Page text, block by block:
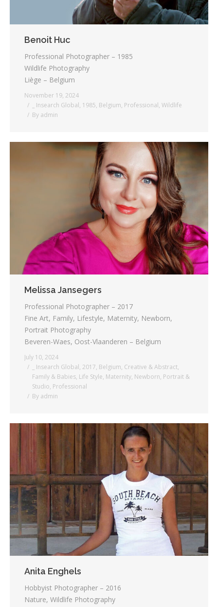
Benoit Huc
Professional Photographer – 1985
Wildlife Photography
Liège – Belgium
November 19, 2024
_ Insearch Global, 1985, Belgium, Professional, Wildlife
By admin
Melissa Jansegers
Professional Photographer – 2017
Fine Art, Family, Lifestyle, Maternity, Newborn,
Portrait Photography
Beveren-Waes, Oost-Vlaanderen – Belgium
July 10, 2024
_ Insearch Global, 2017, Belgium, Creative & Abstract,
Family & Babies, Life Style, Maternity, Newborn, Portrait &
Studio, Professional
By admin
Anita Enghels
Hobbyist Photographer – 2016
Nature, Wildlife Photography